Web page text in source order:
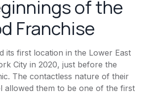
of the
Franchise
its first location in the Lower East
City in 2020, just before the
The contactless nature of their
allowed them to be one of the first